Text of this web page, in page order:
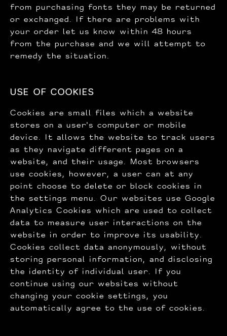
from purchasing fonts they may be returned
or exchanged. If there are problems with
your order let us know within 48 hours
from the purchase and we will attempt to
remedy the situation.
USE OF COOKIES
Cookies are small files which a website
stores on a user's computer or mobile
device. It allows the website to track users
as they navigate different pages on a
website, and their usage. Most browsers
use cookies, however, a user can at any
point choose to delete or block cookies in
the settings menu. Our websites use Google
Analytics Cookies which are used to collect
data to measure user interactions on the
website in order to improve its usability.
Cookies collect data anonymously, without
storing personal information, and disclosing
the identity of individual user. If you
continue using our websites without
changing your cookie settings, you
automatically agree to the use of cookies.